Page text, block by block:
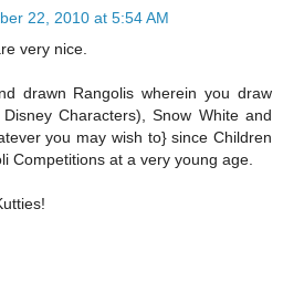
22, 2010 at 5:54 AM
very nice.
drawn Rangolis wherein you draw
Characters), Snow White and
you may wish to} since Children
Competitions at a very young age.